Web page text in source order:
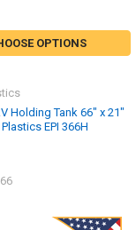
OPTIONS
Holding Tank 66" x 21"
EPI 366H